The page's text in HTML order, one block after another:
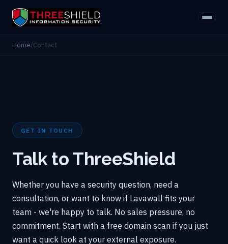
Home/Contact
GET IN TOUCH
Talk to ThreeShield
Whether you have a security question, need a
consultation, or want to know if Lavawall fits your
team - we're happy to talk. No sales pressure, no
commitment. Start with a free domain scan if you just
want a quick look at your external exposure.